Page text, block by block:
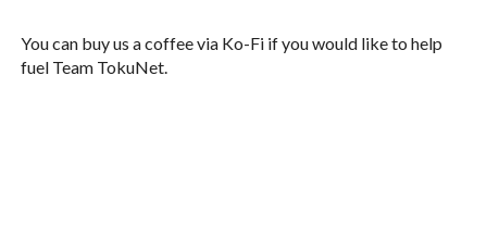
You can buy us a coffee via Ko-Fi if you would like to help
fuel Team TokuNet.